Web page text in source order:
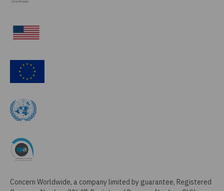
Concern Worldwide, a company limited by guarantee, Registered